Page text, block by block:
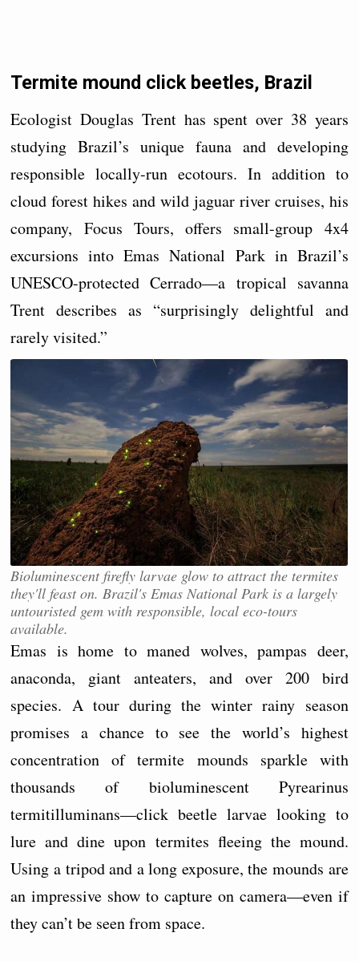
Termite mound click beetles, Brazil
Ecologist Douglas Trent has spent over 38 years
studying Brazil’s unique fauna and developing
responsible locally-run ecotours. In addition to
cloud forest hikes and wild jaguar river cruises, his
company, Focus Tours, offers small-group 4x4
excursions into Emas National Park in Brazil’s
UNESCO-protected Cerrado—a tropical savanna
Trent describes as “surprisingly delightful and
rarely visited.”
Bioluminescent firefly larvae glow to attract the termites
they'll feast on. Brazil's Emas National Park is a largely
untouristed gem with responsible, local eco-tours
available.
Emas is home to maned wolves, pampas deer,
anaconda, giant anteaters, and over 200 bird
species. A tour during the winter rainy season
promises a chance to see the world’s highest
concentration of termite mounds sparkle with
thousands of bioluminescent Pyrearinus
termitilluminans—click beetle larvae looking to
lure and dine upon termites fleeing the mound.
Using a tripod and a long exposure, the mounds are
an impressive show to capture on camera—even if
they can’t be seen from space.